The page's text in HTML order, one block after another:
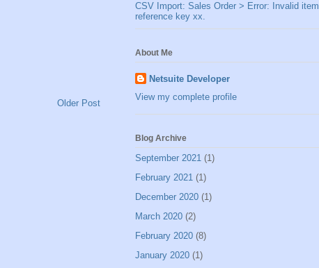
Older Post
CSV Import: Sales Order > Error: Invalid item
reference key xx.
About Me
Netsuite Developer
View my complete profile
Blog Archive
September 2021 (1)
February 2021 (1)
December 2020 (1)
March 2020 (2)
February 2020 (8)
January 2020 (1)